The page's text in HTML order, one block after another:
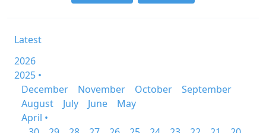
Latest
2026
2025 •
December
November October
September
August
July June
May
April •